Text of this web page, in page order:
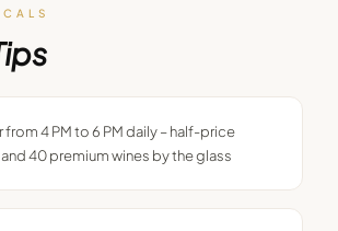
from 4 PM to 6 PM daily – half-price
40 premium wines by the glass